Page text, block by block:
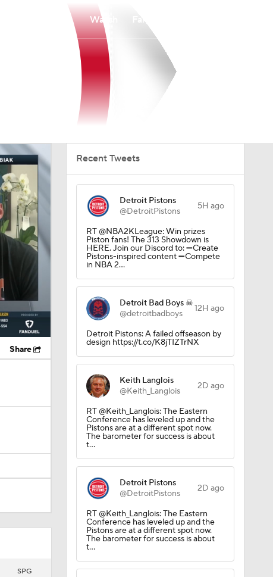
Watch
Share
SPG
Recent Tweets
Detroit Pistons
@DetroitPistons
5H ago
RT @NBA2KLeague: Win prizes
Piston fans! The 313 Showdown is
HERE. Join our Discord to: ➖Create
Pistons-inspired content ➖Compete
in NBA 2…
Detroit Bad Boys ☠
@detroitbadboys
12H ago
Detroit Pistons: A failed offseason by
design https://t.co/K8jTIZTrNX
Keith Langlois
@Keith_Langlois
2D ago
RT @Keith_Langlois: The Eastern
Conference has leveled up and the
Pistons are at a different spot now.
The barometer for success is about
t…
Detroit Pistons
@DetroitPistons
2D ago
RT @Keith_Langlois: The Eastern
Conference has leveled up and the
Pistons are at a different spot now.
The barometer for success is about
t…